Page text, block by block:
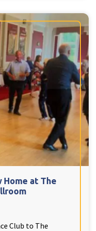
Home at The
Club to The